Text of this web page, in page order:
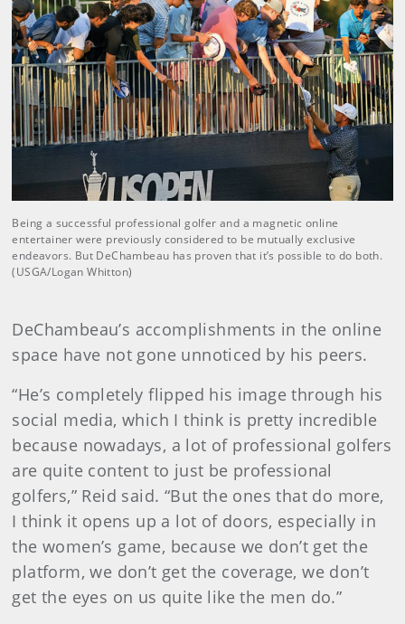
Being a successful professional golfer and a magnetic online
entertainer were previously considered to be mutually exclusive
endeavors. But DeChambeau has proven that it’s possible to do both.
(USGA/Logan Whitton)
DeChambeau’s accomplishments in the online
space have not gone unnoticed by his peers.
“He’s completely flipped his image through his
social media, which I think is pretty incredible
because nowadays, a lot of professional golfers
are quite content to just be professional
golfers,” Reid said. “But the ones that do more,
I think it opens up a lot of doors, especially in
the women’s game, because we don’t get the
platform, we don’t get the coverage, we don’t
get the eyes on us quite like the men do.”